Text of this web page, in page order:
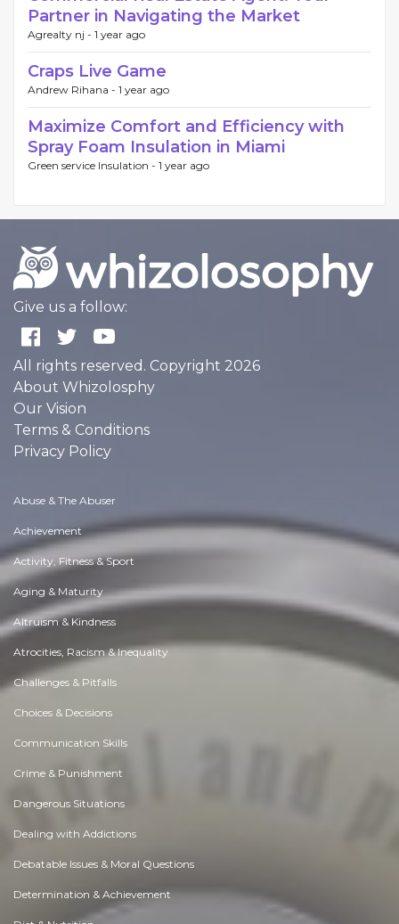
Partner in Navigating the Market
Agrealty nj - 1 year ago
Craps Live Game
Andrew Rihana - 1 year ago
Maximize Comfort and Efficiency with
Spray Foam Insulation in Miami
Green service Insulation - 1 year ago
Give us a follow:
All rights reserved. Copyright 2026
About Whizolosphy
Our Vision
Terms & Conditions
Privacy Policy
Abuse & The Abuser
Achievement
Activity, Fitness & Sport
Aging & Maturity
Altruism & Kindness
Atrocities, Racism & Inequality
Challenges & Pitfalls
Choices & Decisions
Communication Skills
Crime & Punishment
Dangerous Situations
Dealing with Addictions
Debatable Issues & Moral Questions
Determination & Achievement